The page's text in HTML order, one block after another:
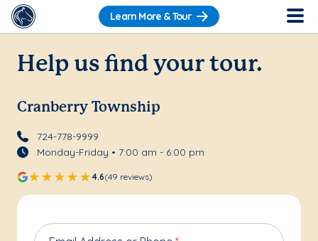
Learn More & Tour
Help us find your tour.
Cranberry Township
724-778-9999
Monday-Friday • 7:00 am - 6:00 pm
4.6(49 reviews)